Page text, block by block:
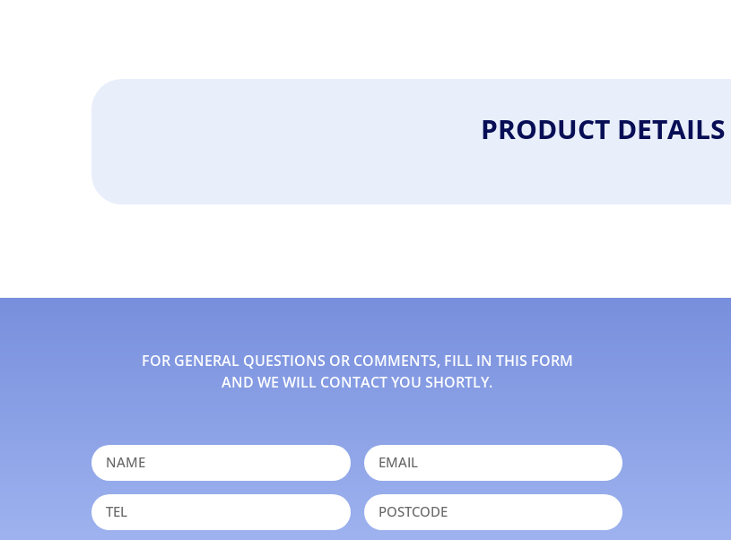
PRODUCT DETAILS
FOR GENERAL QUESTIONS OR COMMENTS, FILL IN THIS FORM
AND WE WILL CONTACT YOU SHORTLY.